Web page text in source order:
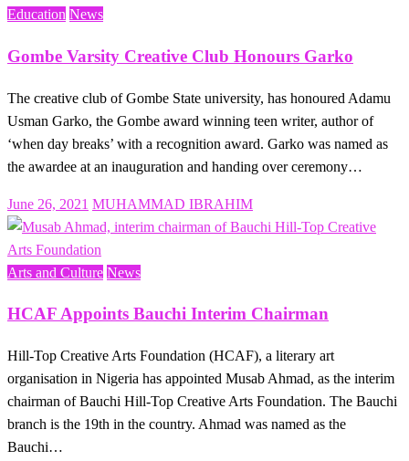
Education News
Gombe Varsity Creative Club Honours Garko
The creative club of Gombe State university, has honoured Adamu
Usman Garko, the Gombe award winning teen writer, author of
‘when day breaks’ with a recognition award. Garko was named as
the awardee at an inauguration and handing over ceremony…
Posted
on
June 26, 2021 MUHAMMAD IBRAHIM
Arts and Culture News
HCAF Appoints Bauchi Interim Chairman
Hill-Top Creative Arts Foundation (HCAF), a literary art
organisation in Nigeria has appointed Musab Ahmad, as the interim
chairman of Bauchi Hill-Top Creative Arts Foundation. The Bauchi
branch is the 19th in the country. Ahmad was named as the
Bauchi…